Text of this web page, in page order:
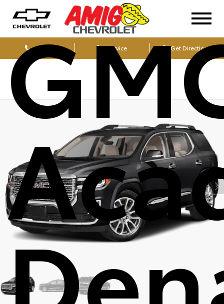
Sales Service Get Directions